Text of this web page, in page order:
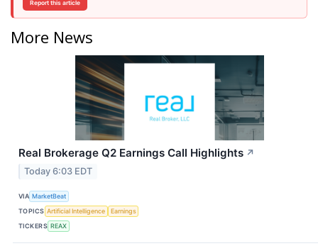
Report this article
More News
Real Brokerage Q2 Earnings Call Highlights ↗
Today 6:03 EDT
VIA MarketBeat
TOPICS Artificial Intelligence
Earnings
TICKERS REAX